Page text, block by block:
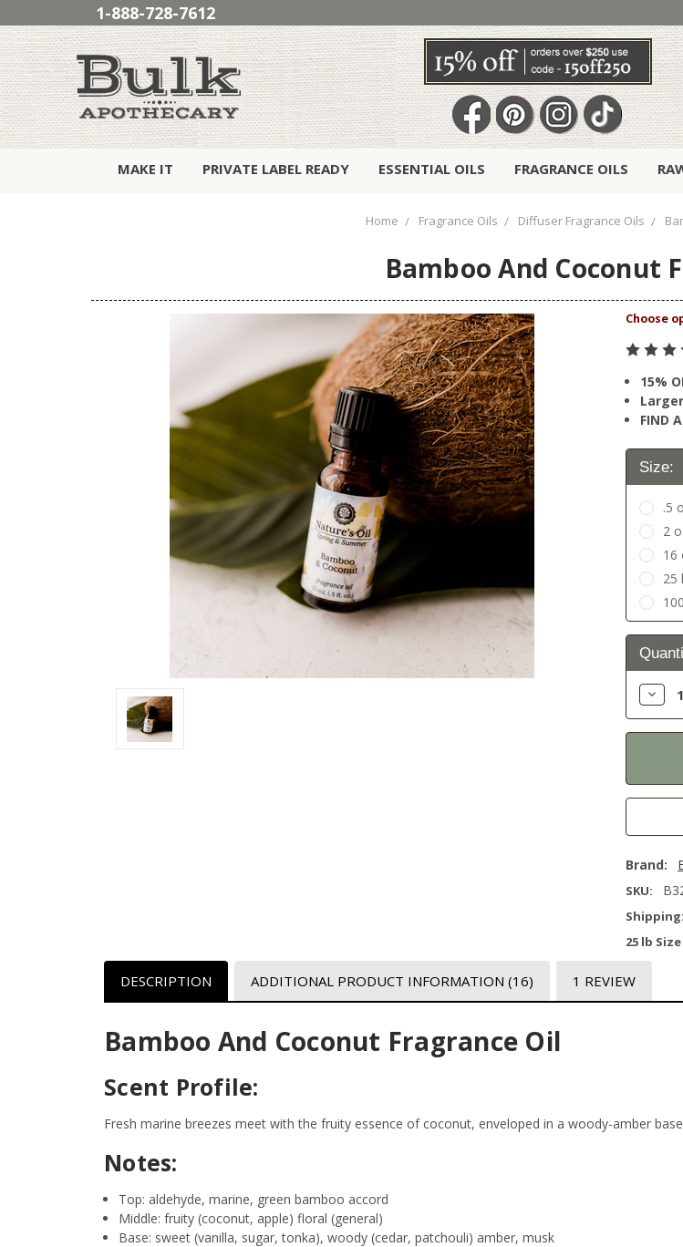
1-888-728-7612
MAKE IT PRIVATE LABEL READY ESSENTIAL OILS FRAGRANCE OILS
Home Fragrance Oils Diffuser Fragrance Oils
Bamboo And Coconut
15%
FIND
Size:
.5
2
16
25
Current
Stock:
Brand:
SKU:
Shipping:
25 lb
DESCRIPTION ADDITIONAL PRODUCT INFORMATION (16) 1 REVIEW
Bamboo And Coconut Fragrance Oil
Scent Profile:
Fresh marine breezes meet with the fruity essence of coconut, enveloped in a woody-amber
Notes:
Top: aldehyde, marine, green bamboo accord
Middle: fruity (coconut, apple) floral (general)
Base: sweet (vanilla, sugar, tonka), woody (cedar, patchouli) amber, musk